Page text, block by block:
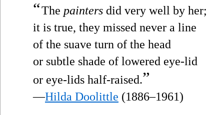
“The painters did very well by her;
it is true, they missed never a line
of the suave turn of the head
or subtle shade of lowered eye-lid
or eye-lids half-raised.”
—Hilda Doolittle (1886–1961)